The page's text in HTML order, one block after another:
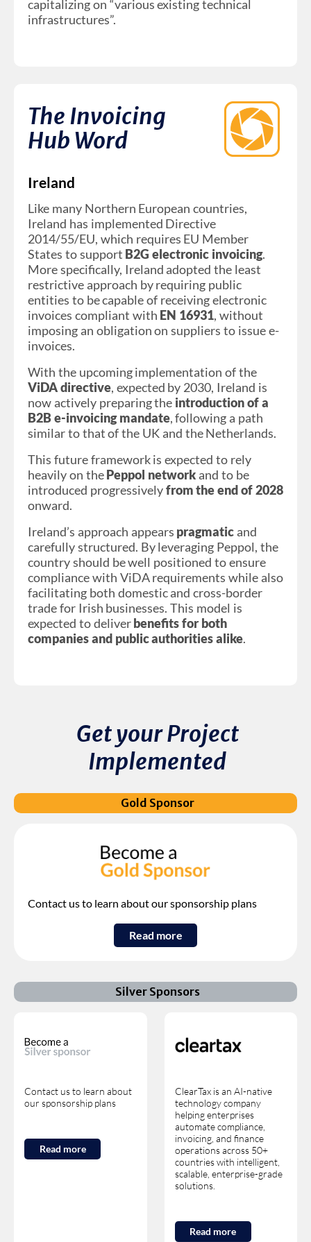
capitalizing on “various existing technical
infrastructures”.
The Invoicing
Hub Word
Ireland
Like many Northern European countries,
Ireland has implemented Directive
2014/55/EU, which requires EU Member
States to support B2G electronic invoicing.
More specifically, Ireland adopted the least
restrictive approach by requiring public
entities to be capable of receiving electronic
invoices compliant with EN 16931, without
imposing an obligation on suppliers to issue e-
invoices.
With the upcoming implementation of the
ViDA directive, expected by 2030, Ireland is
now actively preparing the introduction of a
B2B e-invoicing mandate, following a path
similar to that of the UK and the Netherlands.
This future framework is expected to rely
heavily on the Peppol network and to be
introduced progressivelyfrom the end of 2028
onward.
Ireland’s approach appears pragmatic and
carefully structured. By leveraging Peppol, the
country should be well positioned to ensure
compliance with ViDA requirements while also
facilitating both domestic and cross-border
trade for Irish businesses. This model is
expected to deliver benefits for both
companies and public authorities alike.
Get your Project
Implemented
Gold Sponsor
Contact us to learn about our sponsorship plans
Read more
Silver Sponsors
Contact us to learn about
our sponsorship plans
Read more
ClearTax is an AI-native
technology company
helping enterprises
automate compliance,
invoicing, and finance
operations across 50+
countries with intelligent,
scalable, enterprise-grade
solutions.
Read more